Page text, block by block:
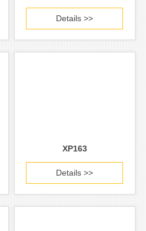
Details >>
XP163
Details >>